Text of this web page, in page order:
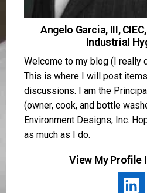
Angelo Garcia, III,
Industrial
Welcome to my blog (I really
This is where I will post
discussions. I am the
(owner, cook, and bottle
Environment Designs, Inc.
as much as I do.
View My Profile